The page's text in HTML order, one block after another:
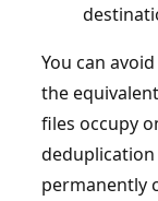
You can
the
files occupy
permanently